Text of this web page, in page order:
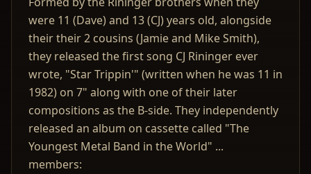
were 11 (Dave) and 13 (CJ) years old, alongside
their their 2 cousins (Jamie and Mike Smith),
they released the first song CJ Rininger ever
wrote, "Star Trippin'" (written when he was 11 in
1982) on 7" along with one of their later
compositions as the B-side. They independently
released an album on cassette called "The
Youngest Metal Band in the World" ...
members: